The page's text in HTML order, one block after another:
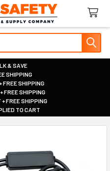
& SAVE
|
SHIPPING
| FREE SHIPPING
| FREE SHIPPING
|
FREE SHIPPING
|
TO CART